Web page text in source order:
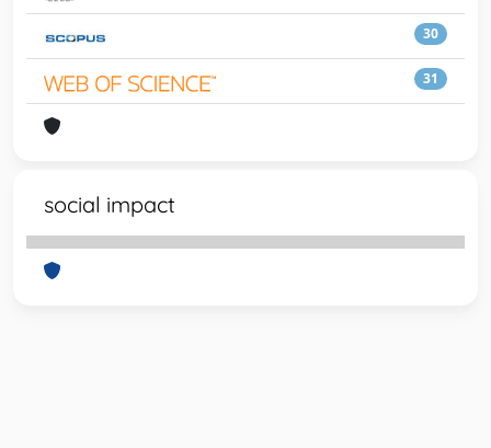
30
31
social impact